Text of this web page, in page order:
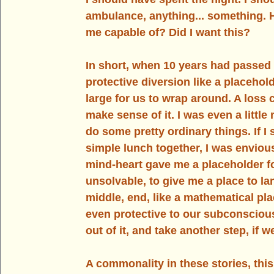
ambulance, anything... something.
me capable of? Did I want this?
In short, when 10 years had
protective diversion like a
large for us to wrap around. A
make sense of it. I was even a
do some pretty ordinary things. If I
simple lunch together, I was
mind-heart gave me a placeholder
unsolvable, to give me a place to
middle, end, like a mathematical
even protective to our
out of it, and take another step, if
A commonality in these stories,